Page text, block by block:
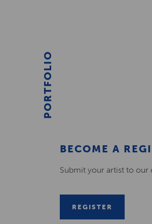
PORTFOLIO
BECOME A
Submit your artist to
REGISTER